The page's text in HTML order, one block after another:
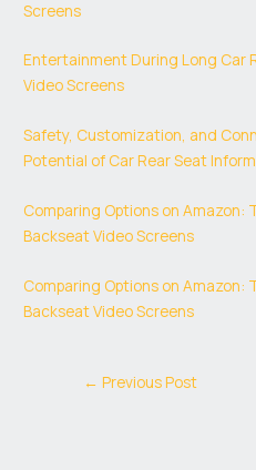
Screens
Entertainment During Long Car
Video Screens
Safety, Customization, and
Potential of Car Rear Seat
Comparing Options on Amazon:
Backseat Video Screens
Comparing Options on Amazon:
Backseat Video Screens
← Previous Post